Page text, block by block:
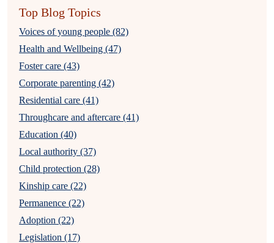
Top Blog Topics
Voices of young people (82)
Health and Wellbeing (47)
Foster care (43)
Corporate parenting (42)
Residential care (41)
Throughcare and aftercare (41)
Education (40)
Local authority (37)
Child protection (28)
Kinship care (22)
Permanence (22)
Adoption (22)
Legislation (17)